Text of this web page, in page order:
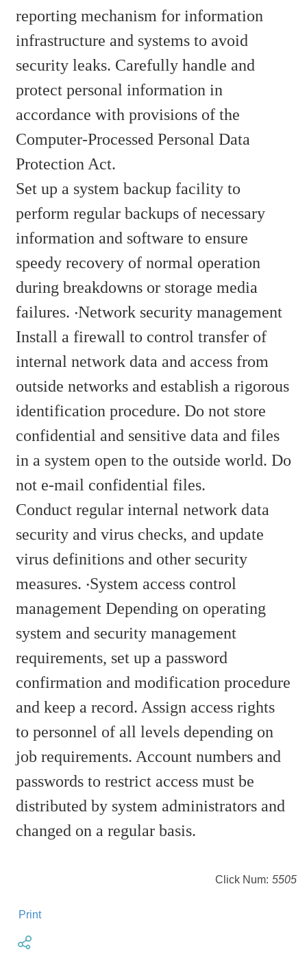
reporting mechanism for information
infrastructure and systems to avoid
security leaks. Carefully handle and
protect personal information in
accordance with provisions of the
Computer-Processed Personal Data
Protection Act.
Set up a system backup facility to
perform regular backups of necessary
information and software to ensure
speedy recovery of normal operation
during breakdowns or storage media
failures. ‧Network security management
Install a firewall to control transfer of
internal network data and access from
outside networks and establish a rigorous
identification procedure. Do not store
confidential and sensitive data and files
in a system open to the outside world. Do
not e-mail confidential files.
Conduct regular internal network data
security and virus checks, and update
virus definitions and other security
measures. ‧System access control
management Depending on operating
system and security management
requirements, set up a password
confirmation and modification procedure
and keep a record. Assign access rights
to personnel of all levels depending on
job requirements. Account numbers and
passwords to restrict access must be
distributed by system administrators and
changed on a regular basis.
Click Num: 5505
Print